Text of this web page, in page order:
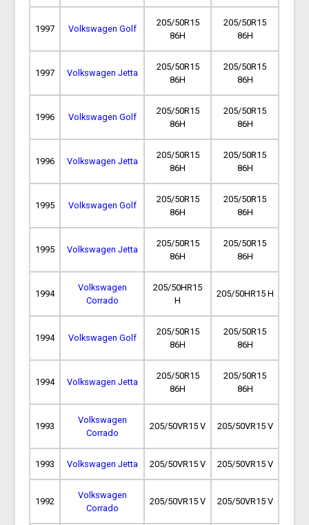
1997 Volkswagen Golf
205/50R15
86H
205/50R15
86H
1997 Volkswagen Jetta
205/50R15
86H
205/50R15
86H
1996 Volkswagen Golf
205/50R15
86H
205/50R15
86H
1996 Volkswagen Jetta
205/50R15
86H
205/50R15
86H
1995 Volkswagen Golf
205/50R15
86H
205/50R15
86H
1995 Volkswagen Jetta
205/50R15
86H
205/50R15
86H
1994
Volkswagen
Corrado
205/50HR15
H
205/50HR15 H
1994 Volkswagen Golf
205/50R15
86H
205/50R15
86H
1994 Volkswagen Jetta
205/50R15
86H
205/50R15
86H
1993
Volkswagen
Corrado
205/50VR15 V 205/50VR15 V
1993 Volkswagen Jetta 205/50VR15 V 205/50VR15 V
1992
Volkswagen
Corrado
205/50VR15 V 205/50VR15 V